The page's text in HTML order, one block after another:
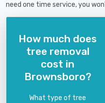
need one time service, you
How much does
tree removal
cost in
Brownsboro?
What type of tree